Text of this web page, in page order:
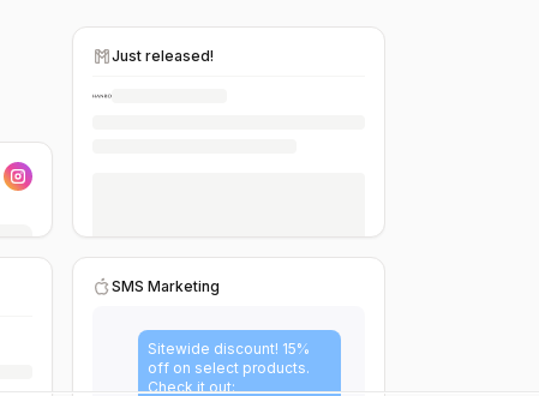
Just released!
SMS Marketing
Sitewide discount! 15%
off on select products.
Check it out: